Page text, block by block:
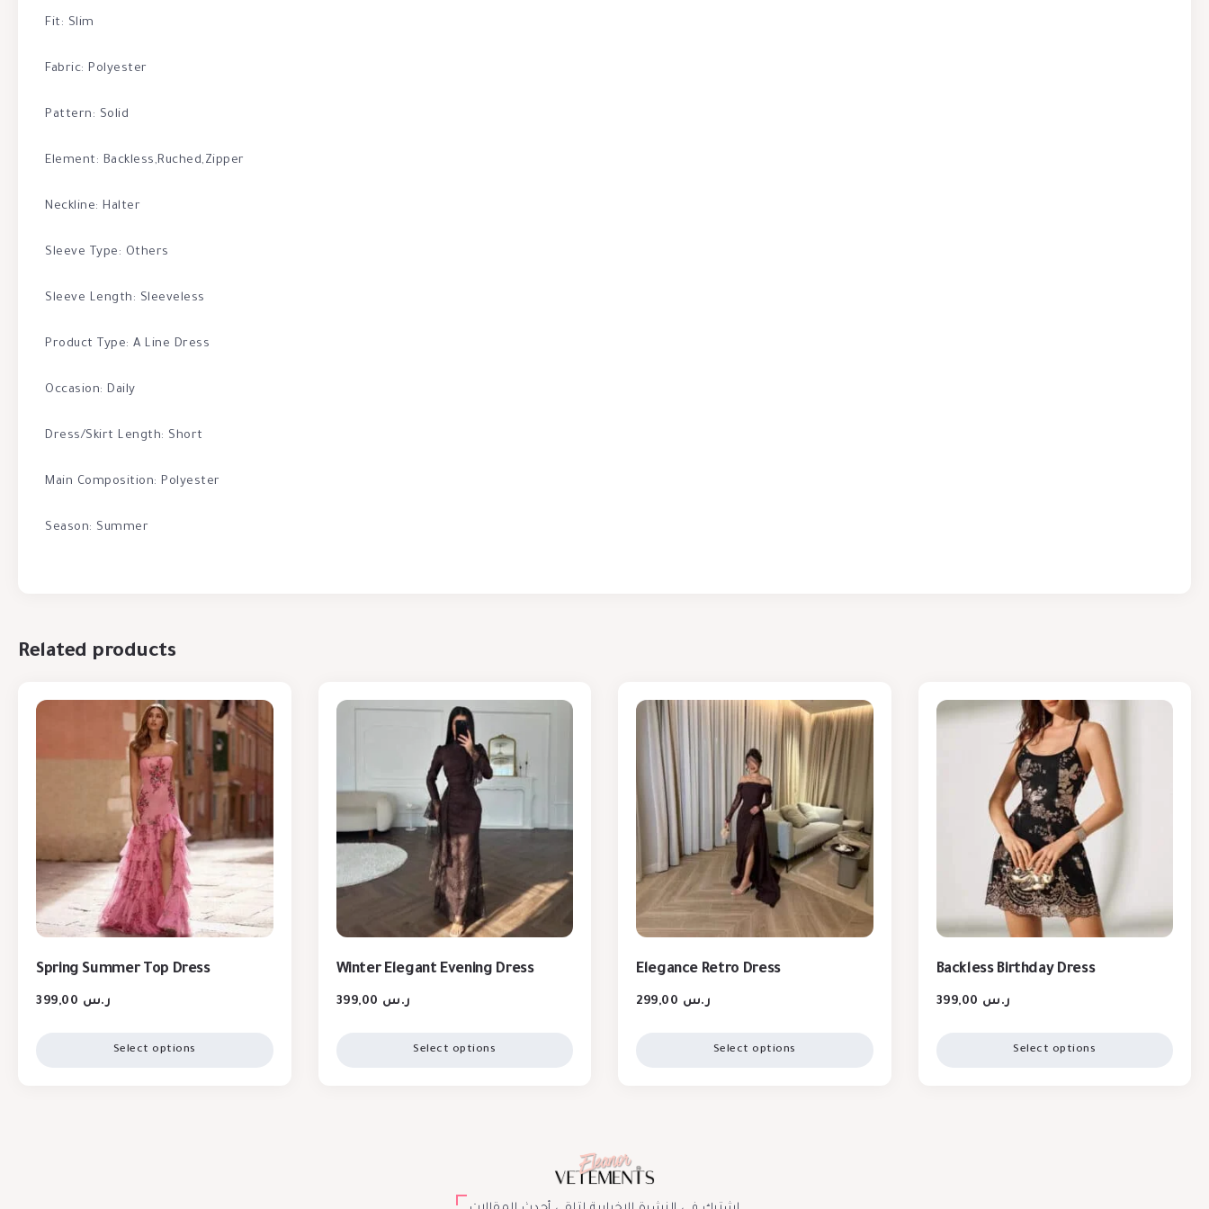
Fit: Slim
Fabric: Polyester
Pattern: Solid
Element: Backless,Ruched,Zipper
Neckline: Halter
Sleeve Type: Others
Sleeve Length: Sleeveless
Product Type: A Line Dress
Occasion: Daily
Dress/Skirt Length: Short
Main Composition: Polyester
Season: Summer
Related products
Spring Summer Top Dress
ر.س
Select options
Winter Elegant Evening Dress
ر.س
Select options
Elegance Retro Dress
ر.س
Select options
Backless Birthday Dress
ر.س
Select options